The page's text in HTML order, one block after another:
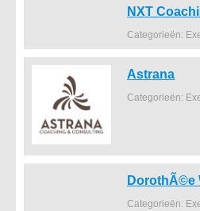
NXT
Categorieën:
Astrana
Categorieën:
DorothÃ©e
Categorieën: